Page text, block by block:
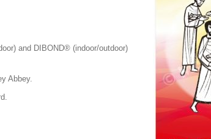
and DIBOND® (indoor/outdoor)
Abbey.